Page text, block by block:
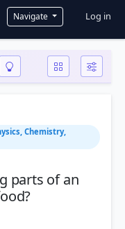
Navigate User
Log in
Chemistry,
parts of an